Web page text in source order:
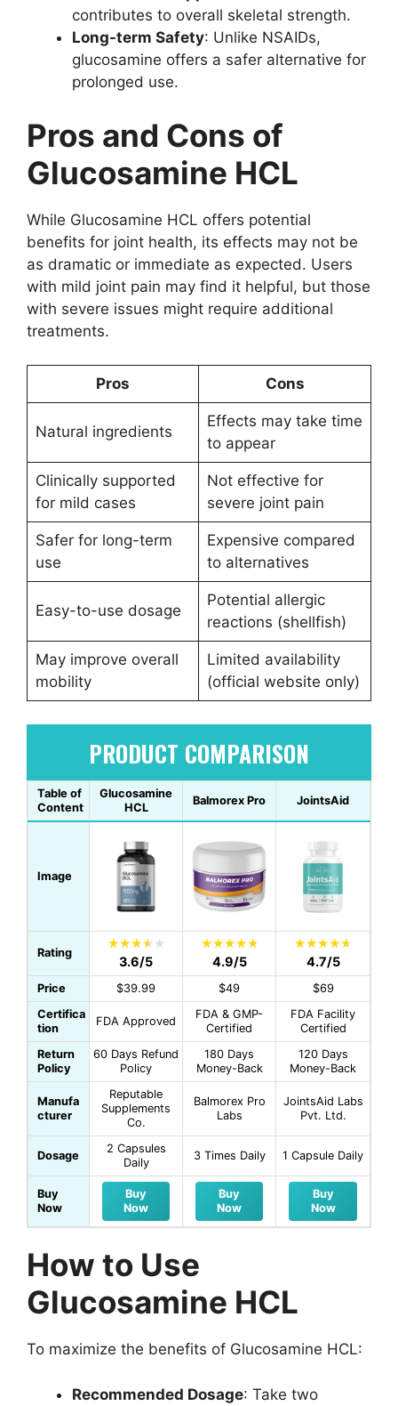
contributes to overall skeletal strength.
Long-term Safety: Unlike NSAIDs,
glucosamine offers a safer alternative for
prolonged use.
Pros and Cons of
Glucosamine HCL
While Glucosamine HCL offers potential
benefits for joint health, its effects may not be
as dramatic or immediate as expected. Users
with mild joint pain may find it helpful, but those
with severe issues might require additional
treatments.
Pros Cons
Natural ingredients
Effects may take time
to appear
Clinically supported
for mild cases
Not effective for
severe joint pain
Safer for long-term
use
Expensive compared
to alternatives
Easy-to-use dosage
Potential allergic
reactions (shellfish)
May improve overall
mobility
Limited availability
(official website only)
PRODUCT COMPARISON
Table of
Content
Glucosamine
HCL
Balmorex Pro JointsAid
Image
Rating
3.6/5 4.9/5 4.7/5
Price $39.99 $49
$69
Certifica
tion
FDA Approved
FDA & GMP-
Certified
FDA Facility
Certified
Return
Policy
60 Days Refund
Policy
180 Days
Money-Back
120 Days
Money-Back
Manufa
cturer
Reputable
Supplements
Co.
Balmorex Pro
Labs
JointsAid Labs
Pvt. Ltd.
Dosage
2 Capsules
Daily
3 Times Daily 1 Capsule Daily
Buy
Now
Buy
Now
Buy
Now
Buy
Now
How to Use
Glucosamine HCL
To maximize the benefits of Glucosamine HCL:
Recommended Dosage: Take two